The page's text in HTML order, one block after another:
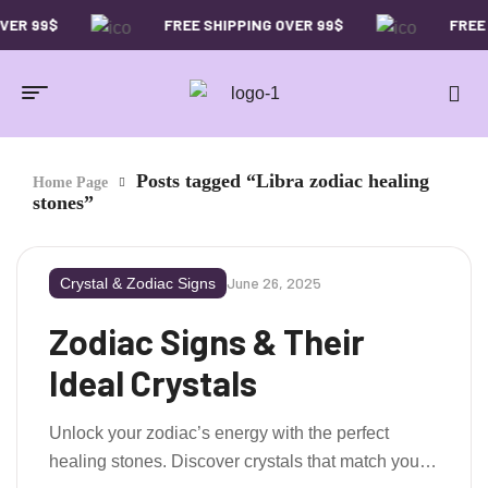
99$ FREE SHIPPING OVER 99$
Home Page
Posts tagged “Libra zodiac healing
stones”
Crystal & Zodiac Signs June 26, 2025
Zodiac Signs & Their
Ideal Crystals
Unlock your zodiac’s energy with the perfect
healing stones. Discover crystals that match your